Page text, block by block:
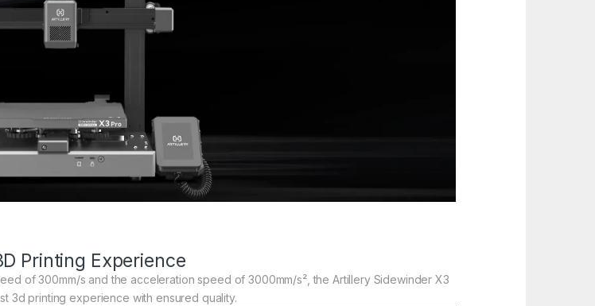
Printing Experience
of 300mm/s and the acceleration speed of 3000mm/s², the Artillery Sidewinder X3
3d printing experience with ensured quality.